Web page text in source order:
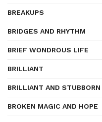
BREAKUPS
BRIDGES AND RHYTHM
BRIEF WONDROUS LIFE
BRILLIANT
BRILLIANT AND STUBBORN
BROKEN MAGIC AND HOPE